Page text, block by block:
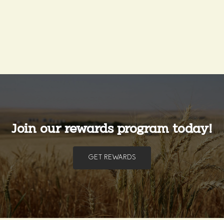
Join our rewards program today!
GET REWARDS